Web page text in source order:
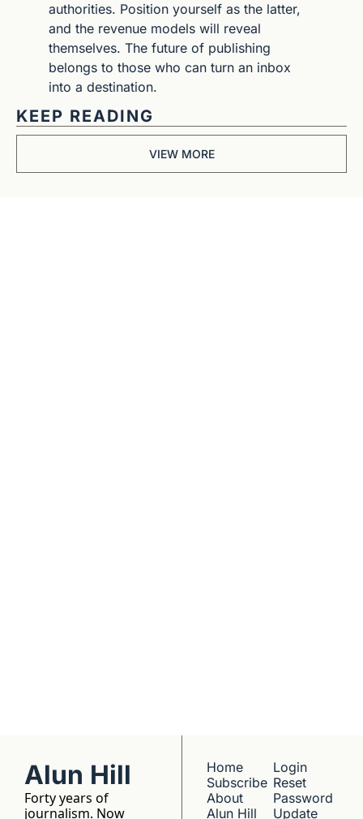
authorities. Position yourself as the latter,
and the revenue models will reveal
themselves. The future of publishing
belongs to those who can turn an inbox
into a destination.
KEEP READING
VIEW MORE
Alun Hill
Forty years of
journalism. Now
Home
Subscribe
About
Alun Hill
Login
Reset
Password
Update